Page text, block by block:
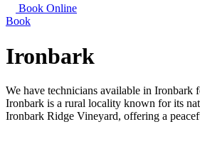
Book Online
Book
Ironbark
We have technicians available in Ironbark
Ironbark is a rural locality known for its
Ironbark Ridge Vineyard, offering a